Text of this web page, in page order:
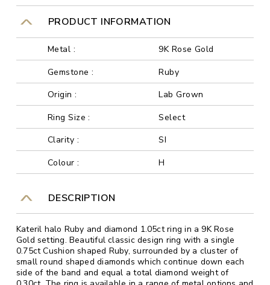
PRODUCT INFORMATION
Metal :
9K Rose Gold
Gemstone :
Ruby
Origin :
Lab Grown
Ring Size :
Select
Clarity :
SI
Colour :
H
DESCRIPTION
Kateril halo Ruby and diamond 1.05ct ring in a 9K Rose
Gold setting. Beautiful classic design ring with a single
0.75ct Cushion shaped Ruby, surrounded by a cluster of
small round shaped diamonds which continue down each
side of the band and equal a total diamond weight of